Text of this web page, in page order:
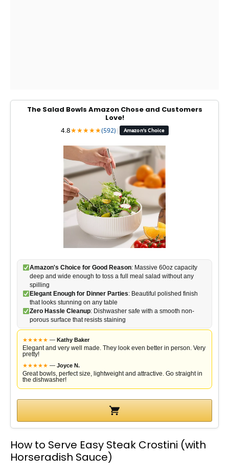
The Salad Bowls Amazon Chose and Customers
Love!
4.8★★★★★(592) | Amazon's Choice
Amazon's Choice for Good Reason: Massive 60oz capacity
deep and wide enough to toss a full meal salad without any
spilling
Elegant Enough for Dinner Parties: Beautiful polished finish
that looks stunning on any table
Zero Hassle Cleanup: Dishwasher safe with a smooth non-
porous surface that resists staining
★★★★★ — Kathy Baker
Elegant and very well made. They look even better in person. Very
pretty!
★★★★★ — Joyce N.
Great bowls, perfect size, lightweight and attractive. Go straight in
the dishwasher!
How to Serve Easy Steak Crostini (with
Horseradish Sauce)